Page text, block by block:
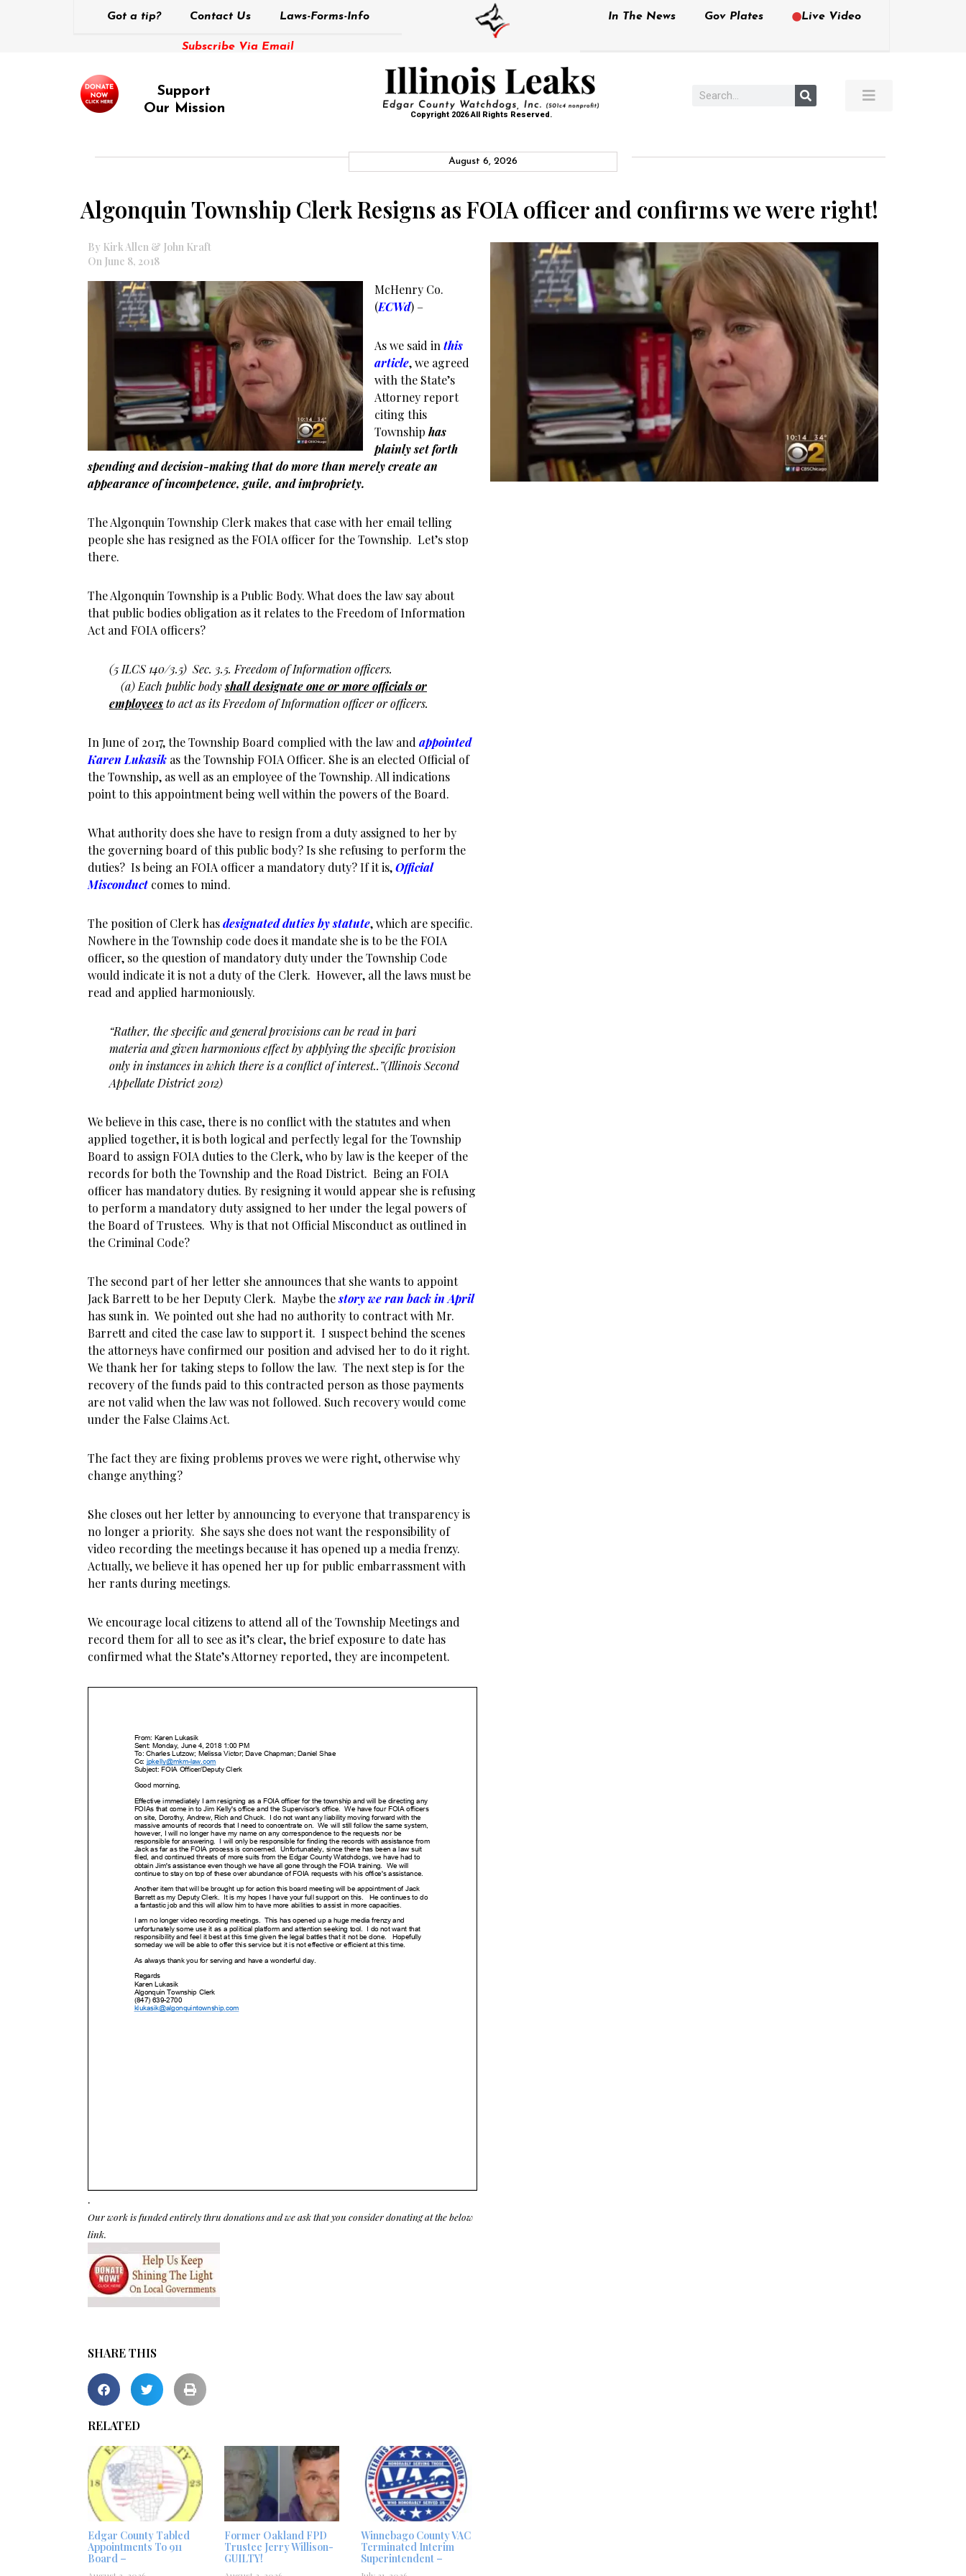
Got a tip? Contact Us Laws-Forms-Info
Subscribe Via Email
In The News Gov Plates Live Video
Support
Our Mission
Copyright 2026 All Rights Reserved.
August 6, 2026
Algonquin Township Clerk Resigns as FOIA officer and confirms we were right!
By Kirk Allen & John Kraft
On June 8, 2018
McHenry Co.
(ECWd) –
As we said in this
article, we agreed
with the State’s
Attorney report
citing this
Township has
plainly set forth
spending and decision-making that do more than merely create an
appearance of incompetence, guile, and impropriety.
The Algonquin Township Clerk makes that case with her email telling
people she has resigned as the FOIA officer for the Township. Let’s stop
there.
The Algonquin Township is a Public Body. What does the law say about
that public bodies obligation as it relates to the Freedom of Information
Act and FOIA officers?
(5 ILCS 140/3.5) Sec. 3.5. Freedom of Information officers.
(a) Each public bodyshall designate one or more officials or
employeesto act as its Freedom of Information officer or officers.
In June of 2017, the Township Board complied with the law and appointed
Karen Lukasik as the Township FOIA Officer. She is an elected Official of
the Township, as well as an employee of the Township. All indications
point to this appointment being well within the powers of the Board.
What authority does she have to resign from a duty assigned to her by
the governing board of this public body? Is she refusing to perform the
duties? Is being an FOIA officer a mandatory duty? If it is,Official
Misconductcomes to mind.
The position of Clerk hasdesignated duties by statute, which are specific.
Nowhere in the Township code does it mandate she is to be the FOIA
officer, so the question of mandatory duty under the Township Code
would indicate it is not a duty of the Clerk. However, all the laws must be
read and applied harmoniously.
“Rather, the specific and general provisions can be read in pari
materia and given harmonious effect by applying the specific provision
only in instances in which there is a conflict of interest..”(Illinois Second
Appellate District 2012)
We believe in this case, there is no conflict with the statutes and when
applied together, it is both logical and perfectly legal for the Township
Board to assign FOIA duties to the Clerk, who by law is the keeper of the
records for both the Township and the Road District. Being an FOIA
officer has mandatory duties. By resigning it would appear she is refusing
to perform a mandatory duty assigned to her under the legal powers of
the Board of Trustees. Why is that not Official Misconduct as outlined in
the Criminal Code?
The second part of her letter she announces that she wants to appoint
Jack Barrett to be her Deputy Clerk. Maybe thestory we ran back in April
has sunk in. We pointed out she had no authority to contract with Mr.
Barrett and cited the case law to support it. I suspect behind the scenes
the attorneys have confirmed our position and advised her to do it right.
We thank her for taking steps to follow the law. The next step is for the
recovery of the funds paid to this contracted person as those payments
are not valid when the law was not followed. Such recovery would come
under the False Claims Act.
The fact they are fixing problems proves we were right, otherwise why
change anything?
She closes out her letter by announcing to everyone that transparency is
no longer a priority. She says she does not want the responsibility of
video recording the meetings because it has opened up a media frenzy.
Actually, we believe it has opened her up for public embarrassment with
her rants during meetings.
We encourage local citizens to attend all of the Township Meetings and
record them for all to see as it’s clear, the brief exposure to date has
confirmed what the State’s Attorney reported, they are incompetent.
.
Our work is funded entirely thru donations and we ask that you consider donating at the below
link.
SHARE THIS
RELATED
Edgar County Tabled
Appointments To 911
Board –
Former Oakland FPD
Trustee Jerry Willison-
GUILTY!
Winnebago County VAC
Terminated Interim
Superintendent –